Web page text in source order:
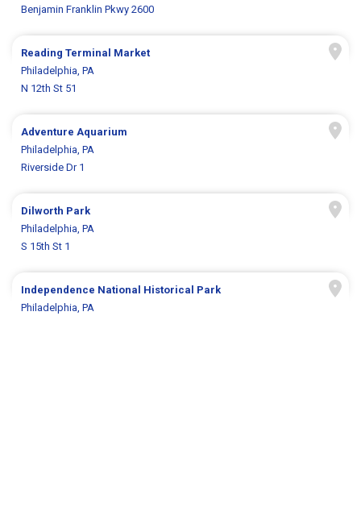
Benjamin Franklin Pkwy 2600
Reading Terminal Market
Philadelphia, PA
N 12th St 51
Adventure Aquarium
Philadelphia, PA
Riverside Dr 1
Dilworth Park
Philadelphia, PA
S 15th St 1
Independence National Historical Park
Philadelphia, PA